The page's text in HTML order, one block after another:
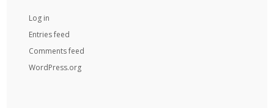
Log in
Entries feed
Comments feed
WordPress.org